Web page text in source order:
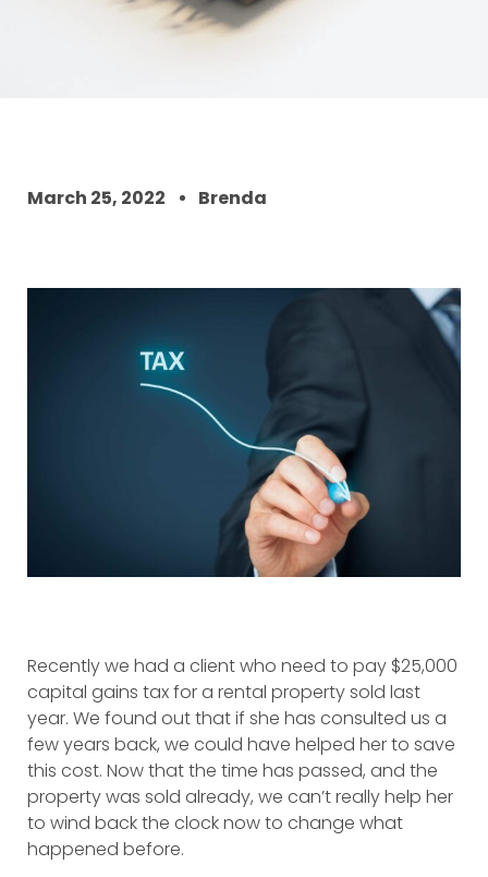
March 25, 2022 Brenda
Recently we had a client who need to pay $25,000
capital gains tax for a rental property sold last
year. We found out that if she has consulted us a
few years back, we could have helped her to save
this cost. Now that the time has passed, and the
property was sold already, we can’t really help her
to wind back the clock now to change what
happened before.